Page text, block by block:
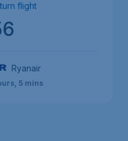
flight
Ryanair
5 mins